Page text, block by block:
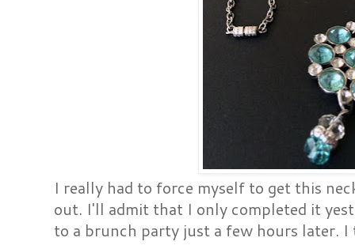
I really had to force myself to get this
out. I'll admit that I only completed it
to a brunch party just a few hours later.